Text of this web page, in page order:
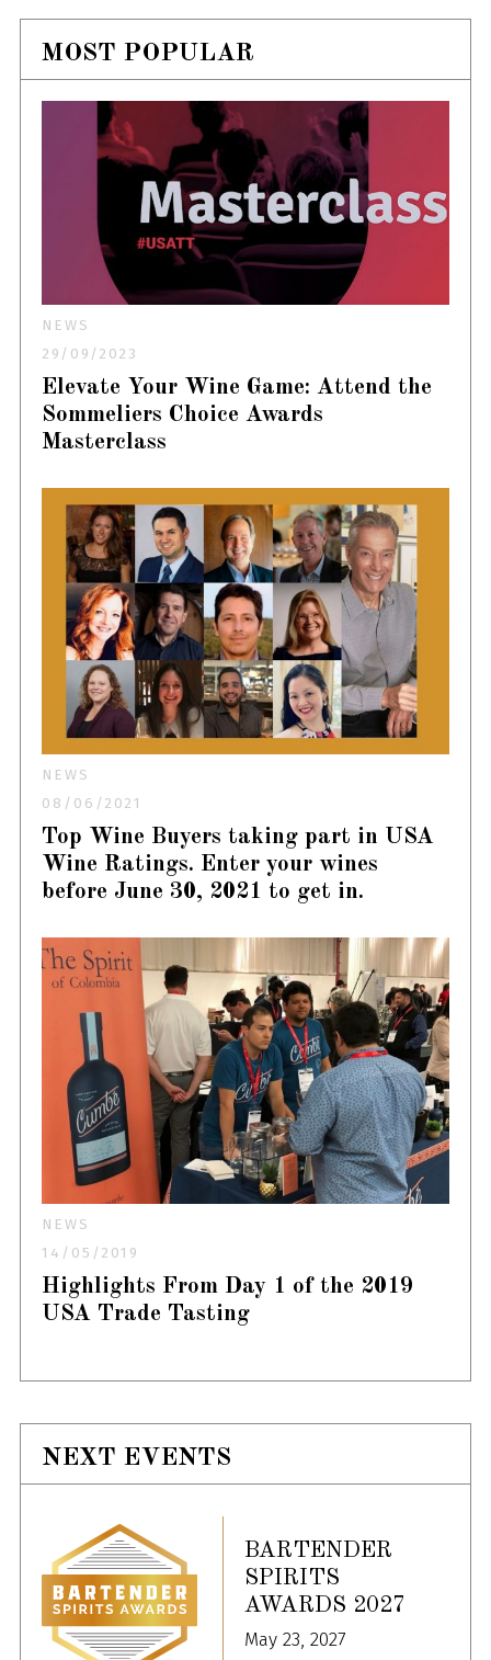
MOST POPULAR
NEWS
29/09/2023
Elevate Your Wine Game: Attend the
Sommeliers Choice Awards
Masterclass
NEWS
08/06/2021
Top Wine Buyers taking part in USA
Wine Ratings. Enter your wines
before June 30, 2021 to get in.
NEWS
14/05/2019
Highlights From Day 1 of the 2019
USA Trade Tasting
NEXT EVENTS
BARTENDER
SPIRITS
AWARDS 2027
May 23, 2027